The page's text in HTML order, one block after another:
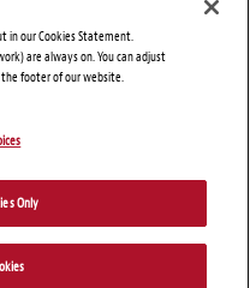
in our Cookies Statement.
are always on. You can adjust
footer of our website.
Only